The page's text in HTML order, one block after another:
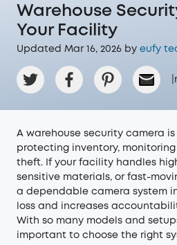
Warehouse
Your Facility
Updated Mar 16, 2026 by eufy
A warehouse security camera
protecting inventory,
theft. If your facility handles
sensitive materials, or fast-
a dependable camera system
loss and increases
With so many models and
important to choose the right